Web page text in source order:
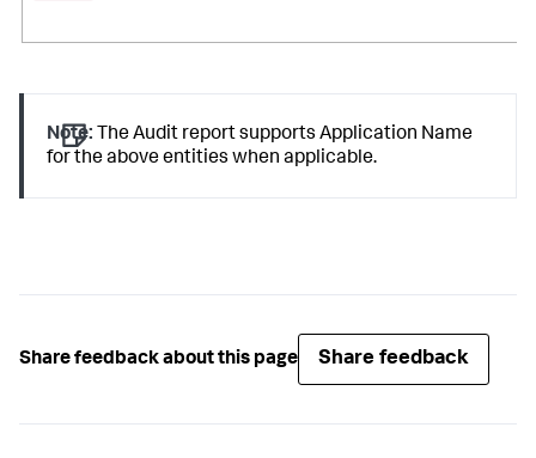
Note: The Audit report supports Application Name
for the above entities when applicable.
Share feedback about this page Share feedback